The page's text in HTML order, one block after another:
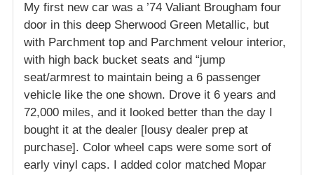
My first new car was a ’74 Valiant Brougham four
door in this deep Sherwood Green Metallic, but
with Parchment top and Parchment velour interior,
with high back bucket seats and “jump
seat/armrest to maintain being a 6 passenger
vehicle like the one shown. Drove it 6 years and
72,000 miles, and it looked better than the day I
bought it at the dealer [lousy dealer prep at
purchase]. Color wheel caps were some sort of
early vinyl caps. I added color matched Mopar